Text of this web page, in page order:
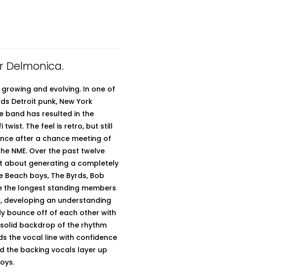
Delmonica.
and evolving. In one of
Detroit punk, New York
band has resulted in the
The feel is retro, but still
after a chance meeting of
NME. Over the past twelve
about generating a completely
boys, The Byrds, Bob
the longest standing members
an understanding
bounce off of each other with
backdrop of the rhythm
the vocal line with confidence
the backing vocals layer up